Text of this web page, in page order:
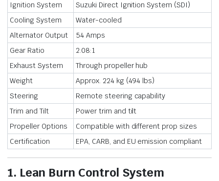
Ignition System
Suzuki Direct Ignition System (SDI)
Cooling System
Water-cooled
Alternator Output
54 Amps
Gear Ratio
2.08:1
Exhaust System
Through propeller hub
Weight
Approx. 224 kg (494 lbs)
Steering
Remote steering capability
Trim and Tilt
Power trim and tilt
Propeller Options
Compatible with different prop sizes
Certification
EPA, CARB, and EU emission compliant
1. Lean Burn Control System